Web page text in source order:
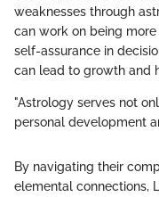
weaknesses through
can work on being
self-assurance in
can lead to growth and
"Astrology serves not
personal development
By navigating their
elemental connections,